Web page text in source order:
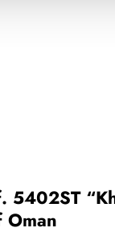
5402ST
Oman